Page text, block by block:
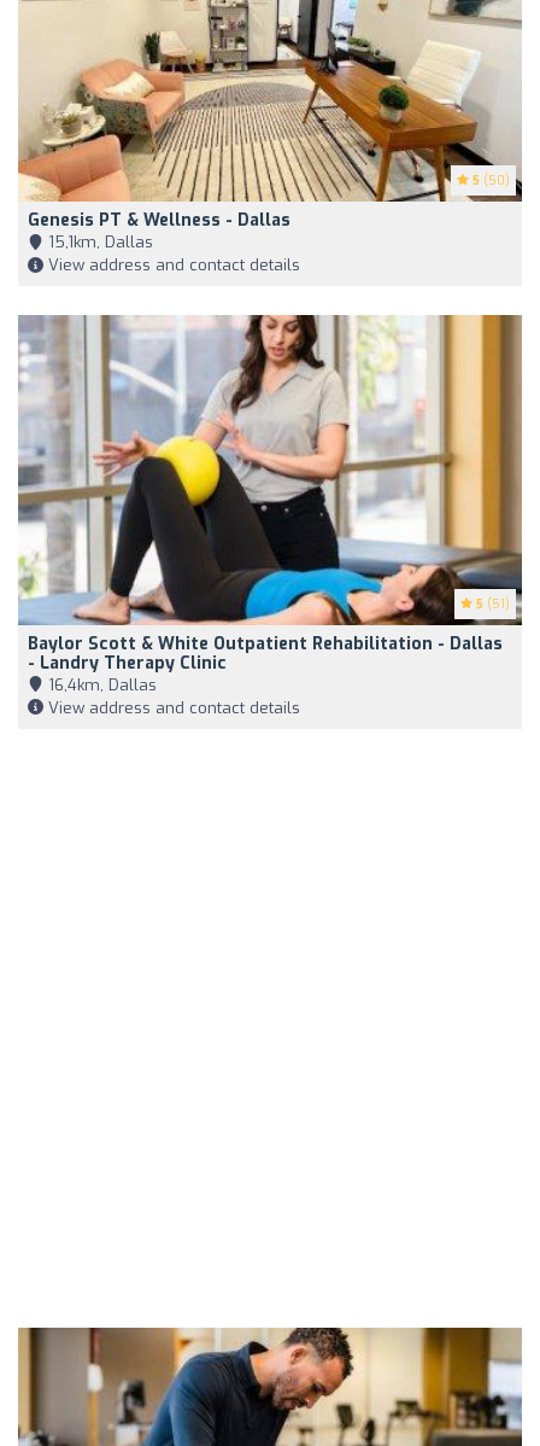
5 (50)
Genesis PT & Wellness - Dallas
15,1km, Dallas
View address and contact details
5 (51)
Baylor Scott & White Outpatient Rehabilitation - Dallas
- Landry Therapy Clinic
16,4km, Dallas
View address and contact details